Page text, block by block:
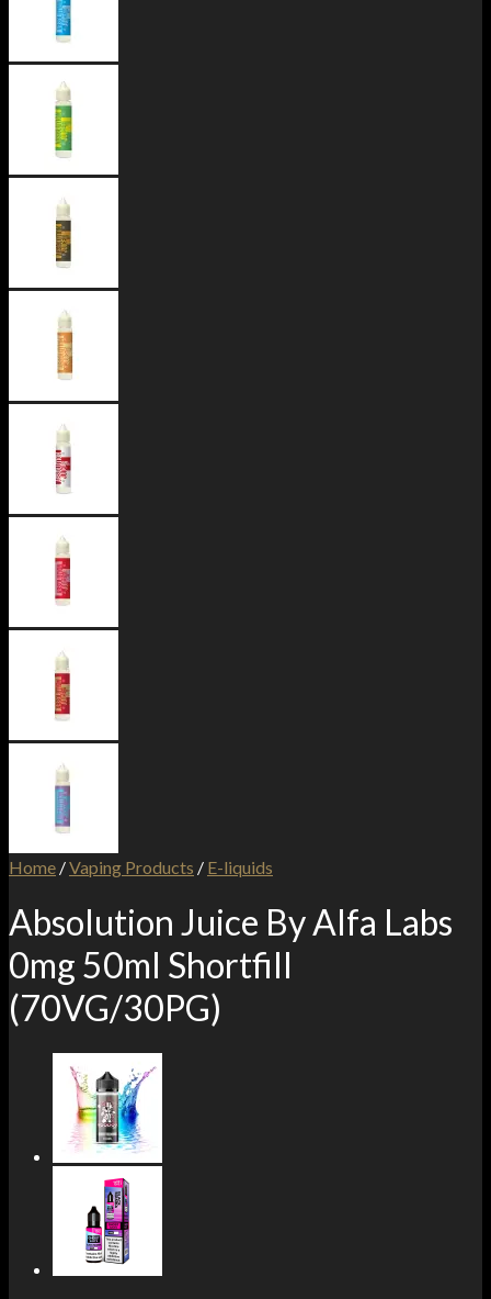
Home /Vaping Products / E-liquids
Absolution Juice By Alfa Labs
0mg 50ml Shortfill
(70VG/30PG)